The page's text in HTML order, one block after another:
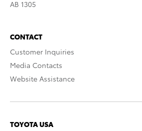
AB 1305
CONTACT
Customer Inquiries
Media Contacts
Website Assistance
TOYOTA USA